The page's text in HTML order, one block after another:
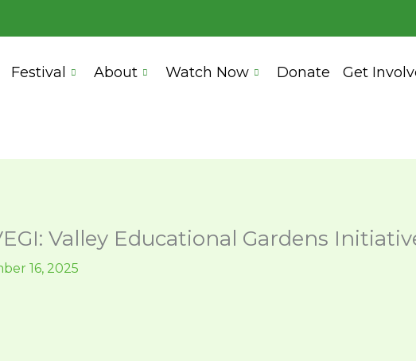
Festival About Watch Now Donate Get
Valley Educational Gardens
16, 2025